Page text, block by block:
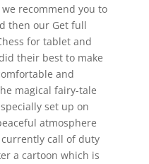
recommend you to
then our Get full
for tablet and
their best to make
and
magical fairy-tale
set up on
atmosphere
call of duty
a cartoon which is